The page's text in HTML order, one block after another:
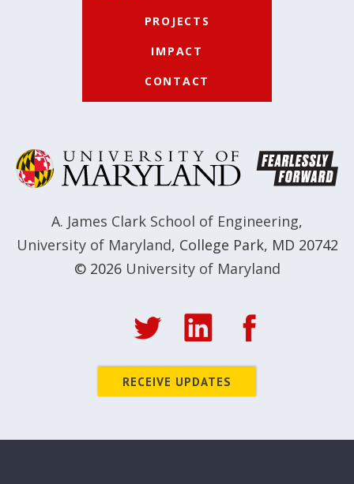
PROJECTS
IMPACT
CONTACT
A. James Clark School of Engineering,
University of Maryland, College Park, MD 20742
© 2026 University of Maryland
RECEIVE UPDATES